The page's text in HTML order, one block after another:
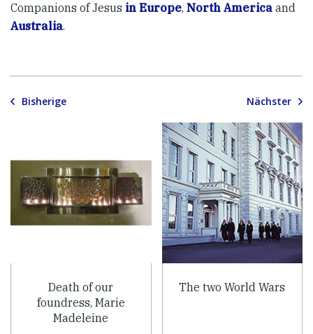
Companions of Jesus in Europe, North America and
Australia.
Bisherige Nächster
Death of our
foundress, Marie
Madeleine
The two World Wars